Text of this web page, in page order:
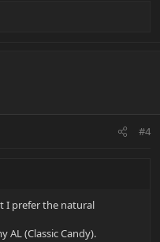
#4
I prefer the natural
AL (Classic Candy).